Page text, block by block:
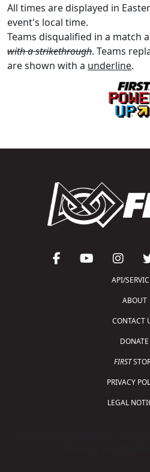
All times are displayed in
event's local time.
Teams disqualified in a match
with a strikethrough. Teams
are shown with a underline.
API/
ABOUT
CONTACT
DONATE
FIRST
PRIVACY
LEGAL